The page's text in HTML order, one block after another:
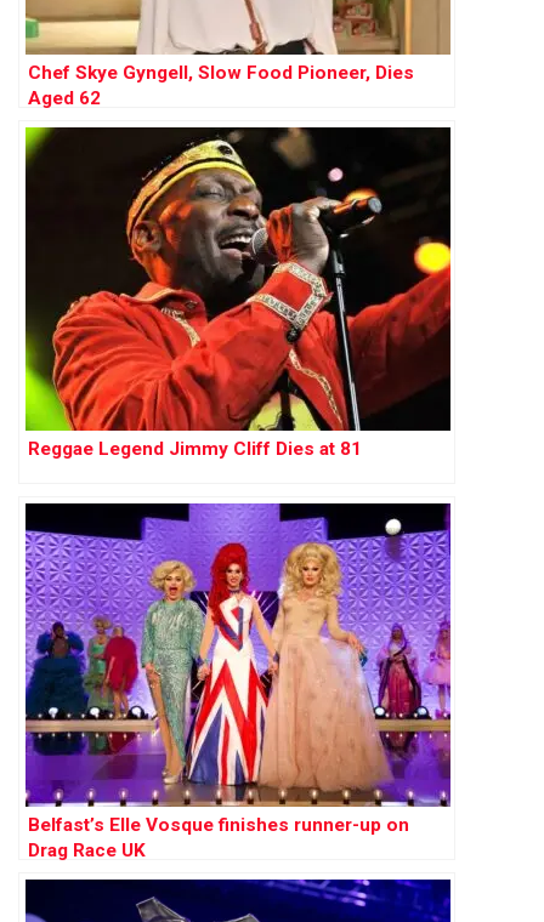
Chef Skye Gyngell, Slow Food Pioneer, Dies
Aged 62
Reggae Legend Jimmy Cliff Dies at 81
Belfast’s Elle Vosque finishes runner-up on
Drag Race UK